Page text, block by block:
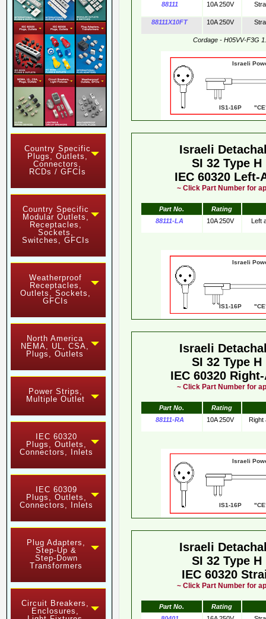
Country Specific
Plugs, Outlets,
Connectors,
RCDs / GFCIs
Country Specific
Modular Outlets,
Receptacles,
Sockets,
Switches, GFCIs
Weatherproof
Receptacles,
Outlets, Sockets,
GFCIs
North America
NEMA, UL, CSA,
Plugs, Outlets
Power Strips,
Multiple Outlet
IEC 60320
Plugs, Outlets,
Connectors, Inlets
IEC 60309
Plugs, Outlets,
Connectors, Inlets
Plug Adapters,
Step-Up &
Step-Down
Transformers
Circuit Breakers,
Enclosures,
88111
10A 250V
88111X10FT 10A 250V
Cordage - H05VV-F3G
Israeli
IS1-16P
Israeli
SI 32 Type
IEC 60320
~ Click Part Number for
Part No.
Rating
88111-LA
10A 250V
Israeli
IS1-16P
Israeli
SI 32 Type
IEC 60320
~ Click Part Number for
Part No.
Rating
88111-RA
10A 250V
Israeli
IS1-16P
Israeli
SI 32 Type
IEC 60320
~ Click Part Number for
Part No.
Rating